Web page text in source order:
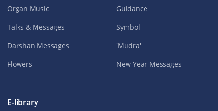
Organ Music
Talks & Messages
Darshan Messages
Flowers
Guidance
Symbol
'Mudra'
New Year Messages
E-library